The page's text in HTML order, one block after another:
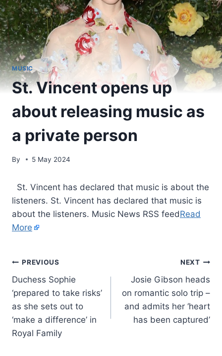
MUSIC
St. Vincent opens up
about releasing music as
a private person
By 5 May 2024
​ St. Vincent has declared that music is about the
listeners. St. Vincent has declared that music is
about the listeners. Music News RSS feedRead
More
PREVIOUS
Duchess Sophie
‘prepared to take risks’
as she sets out to
‘make a difference’ in
Royal Family
NEXT
Josie Gibson heads
on romantic solo trip –
and admits her ‘heart
has been captured’